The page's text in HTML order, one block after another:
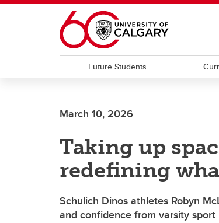
Skip to main content
Future Students
March 10, 2026
Taking up
redefining
Schulich Dinos athletes Robyn
and confidence from varsity